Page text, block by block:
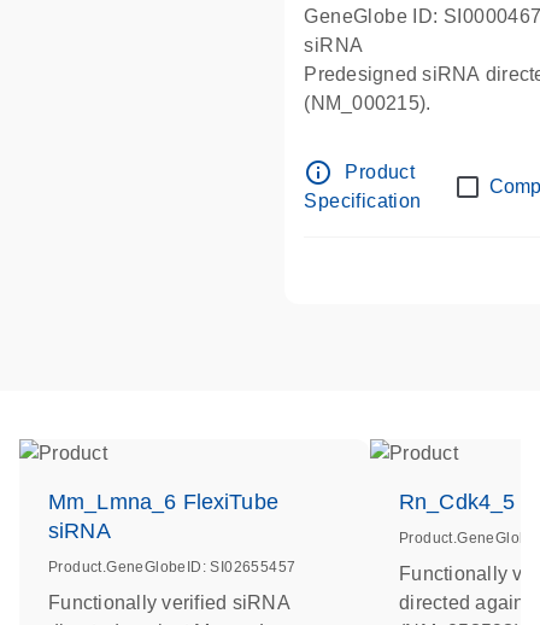
GeneGlobe ID:
siRNA
Predesigned siRNA
(NM_000215).
info_outline
Product
Specification
Mm_Lmna_6 FlexiTube
siRNA
Product.GeneGlobeID: SI02655457
Functionally verified siRNA
Rn_Cdk4_5
Functionally
directed